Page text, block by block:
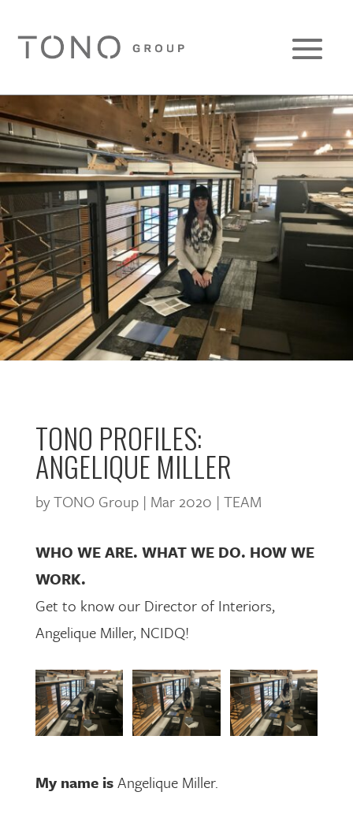
TONO PROFILES:
ANGELIQUE MILLER
byTONO Group| Mar 2020 | TEAM
WHO WE ARE. WHAT WE DO. HOW WE
WORK.
Get to know our Director of Interiors,
Angelique Miller, NCIDQ!
My name isAngelique Miller.